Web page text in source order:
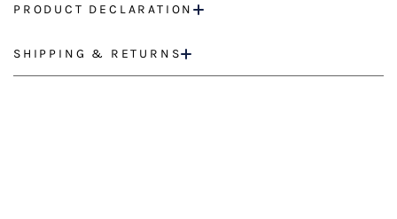
PRODUCT DECLARATION
SHIPPING & RETURNS